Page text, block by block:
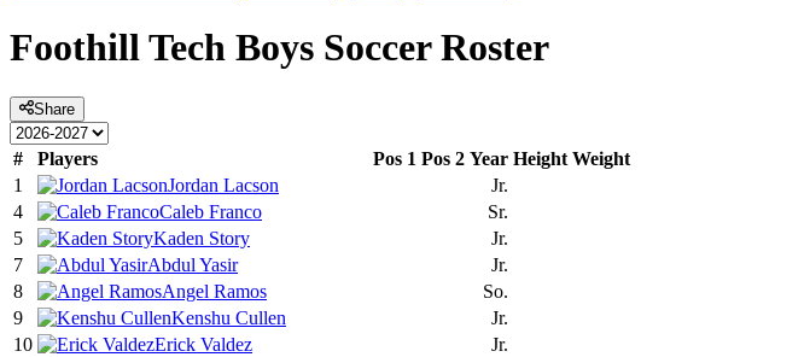
Foothill Tech Boys SoccerRoster
Share
# Players Pos 1 Pos 2 Year Height Weight
1
Jordan Lacson
Jr.
4
Caleb Franco
Sr.
5
Kaden Story
Jr.
7
Abdul Yasir
Jr.
8
Angel Ramos
So.
9
Kenshu Cullen
Jr.
10
Erick Valdez
Jr.